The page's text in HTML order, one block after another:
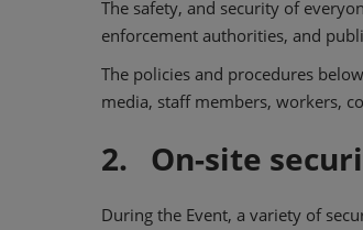
The safety, and security of
enforcement authorities, and
The policies and procedures
media, staff members, workers,
2. On-site
During the Event, a variety of